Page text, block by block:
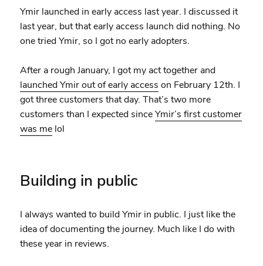
Ymir launched in early access last year. I discussed it
last year, but that early access launch did nothing. No
one tried Ymir, so I got no early adopters.
After a rough January, I got my act together and
launched Ymir out of early access on February 12th. I
got three customers that day. That’s two more
customers than I expected sinceYmir’s first customer
was melol
Building in public
I always wanted to build Ymir in public. I just like the
idea of documenting the journey. Much like I do with
these year in reviews.